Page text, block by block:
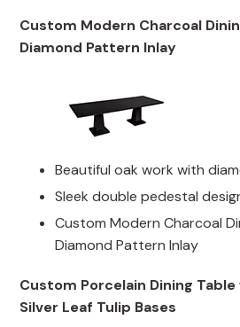
Custom Modern Charcoal
Diamond Pattern Inlay
Beautiful oak work with
Sleek double pedestal
Custom Modern Charcoal
Diamond Pattern Inlay
Custom Porcelain Dining
Silver Leaf Tulip Bases